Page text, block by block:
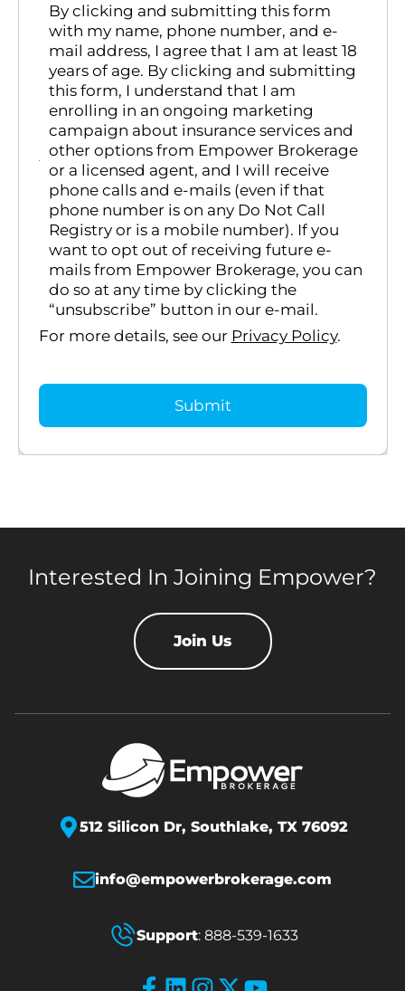
By clicking and submitting this form
with my name, phone number, and e-
mail address, I agree that I am at least 18
years of age. By clicking and submitting
this form, I understand that I am
enrolling in an ongoing marketing
campaign about insurance services and
other options from Empower Brokerage
or a licensed agent, and I will receive
phone calls and e-mails (even if that
phone number is on any Do Not Call
Registry or is a mobile number). If you
want to opt out of receiving future e-
mails from Empower Brokerage, you can
do so at any time by clicking the
“unsubscribe” button in our e-mail.
For more details, see our Privacy Policy.
Interested In Joining Empower?
Join Us
512 Silicon Dr, Southlake, TX 76092
info@empowerbrokerage.com
Support: 888-539-1633